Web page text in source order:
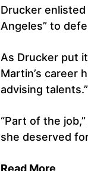
Drucker
Angeles” to
As Drucker put
Martin’s career
advising talents.”
“Part of the
she deserved
Read More